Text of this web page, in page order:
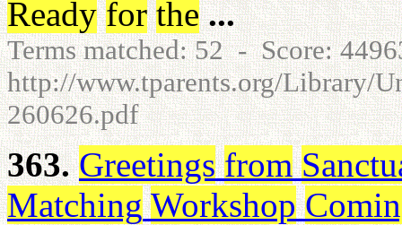
Ready for the ...
Terms matched: 52 - Score:
http://www.tparents.org/Library/
260626.pdf
363. Greetings from
Matching Workshop